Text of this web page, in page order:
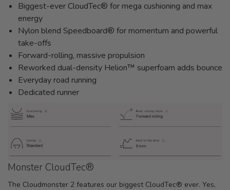
Biggest-ever CloudTec® for mega cushioning and max
energy
Nylon blend Speedboard® for momentum and powerful
take-offs
Forward-rolling, massive propulsion
Reworked dual-density Helion™ superfoam adds bounce
Everyday road running
Dedicated runner
Monster CloudTec®
The Cloudmonster 2 features our biggest CloudTec® ever. Yes,